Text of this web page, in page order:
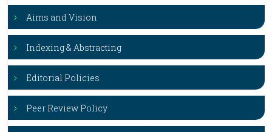
Aims and Vision
Indexing & Abstracting
Editorial Policies
Peer Review Policy